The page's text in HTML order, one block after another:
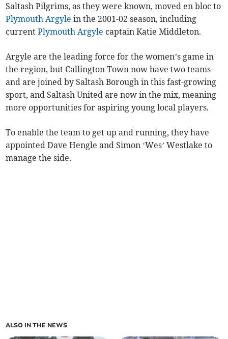
Saltash Pilgrims, as they were known, moved en bloc to
Plymouth Argyle in the 2001-02 season, including
currentPlymouth Argyle captain Katie Middleton.
Argyle are the leading force for the women’s game in
the region, but Callington Town now have two teams
and are joined by Saltash Borough in this fast-growing
sport, and Saltash United are now in the mix, meaning
more opportunities for aspiring young local players.
To enable the team to get up and running, they have
appointed Dave Hengle and Simon ‘Wes’ Westlake to
manage the side.
ALSO IN THE NEWS